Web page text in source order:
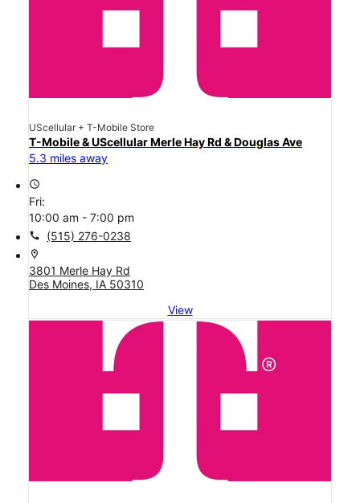
UScellular + T-Mobile Store
T-Mobile & UScellular Merle Hay Rd & Douglas Ave
5.3 miles away
access_time
Fri:
10:00 am - 7:00 pm
call (515) 276-0238
location_on
3801 Merle Hay Rd
Des Moines, IA 50310
View